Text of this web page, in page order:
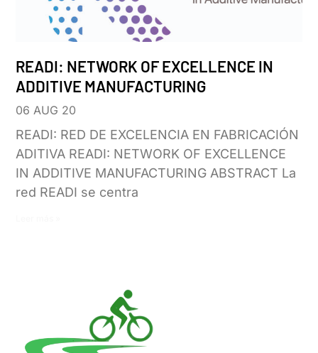
READI: NETWORK OF EXCELLENCE IN
ADDITIVE MANUFACTURING
06 AUG 20
READI: RED DE EXCELENCIA EN FABRICACIÓN
ADITIVA READI: NETWORK OF EXCELLENCE
IN ADDITIVE MANUFACTURING ABSTRACT La
red READI se centra